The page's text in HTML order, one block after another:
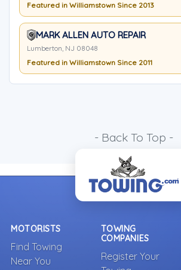
Featured in Williamstown Since 2013
MARK ALLEN AUTO REPAIR
Lumberton, NJ 08048
Featured in Williamstown Since 2011
- Back To Top -
MOTORISTS
Find Towing
Near You
TOWING
COMPANIES
Register Your